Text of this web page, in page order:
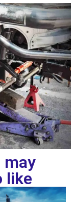
may
like